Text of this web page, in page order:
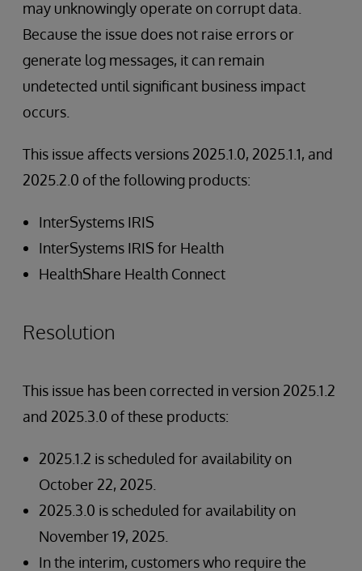
may unknowingly operate on corrupt data.
Because the issue does not raise errors or
generate log messages, it can remain
undetected until significant business impact
occurs.
This issue affects versions 2025.1.0, 2025.1.1, and
2025.2.0 of the following products:
InterSystems IRIS
InterSystems IRIS for Health
HealthShare Health Connect
Resolution
This issue has been corrected in version 2025.1.2
and 2025.3.0 of these products:
2025.1.2 is scheduled for availability on
October 22, 2025.
2025.3.0 is scheduled for availability on
November 19, 2025.
In the interim, customers who require the